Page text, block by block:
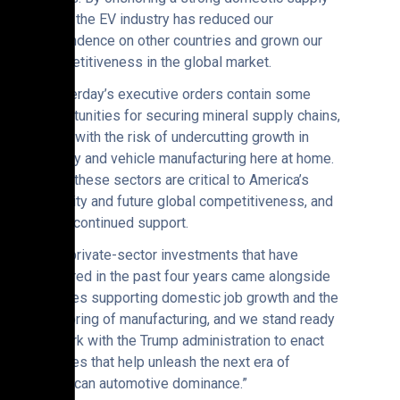
chain, the EV industry has reduced our
dependence on other countries and grown our
competitiveness in the global market.
“Yesterday’s executive orders contain some
opportunities for securing mineral supply chains,
along with the risk of undercutting growth in
battery and vehicle manufacturing here at home.
All of these sectors are critical to America’s
security and future global competitiveness, and
merit continued support.
“The private-sector investments that have
occurred in the past four years came alongside
policies supporting domestic job growth and the
onshoring of manufacturing, and we stand ready
to work with the Trump administration to enact
policies that help unleash the next era of
American automotive dominance.”